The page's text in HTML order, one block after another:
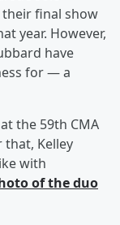
their final show
year. However,
have
for — a
at the 59th CMA
that, Kelley
with
of the duo